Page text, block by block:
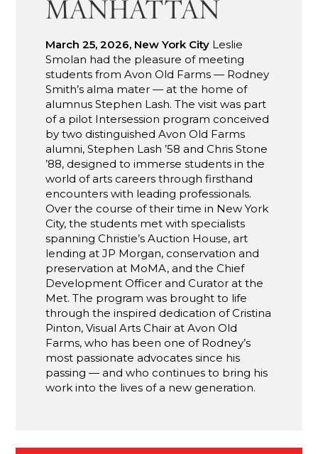
MANHATTAN
March 25, 2026, New York City Leslie
Smolan had the pleasure of meeting
students from Avon Old Farms — Rodney
Smith’s alma mater — at the home of
alumnus Stephen Lash. The visit was part
of a pilot Intersession program conceived
by two distinguished Avon Old Farms
alumni, Stephen Lash ’58 and Chris Stone
’88, designed to immerse students in the
world of arts careers through firsthand
encounters with leading professionals.
Over the course of their time in New York
City, the students met with specialists
spanning Christie’s Auction House, art
lending at JP Morgan, conservation and
preservation at MoMA, and the Chief
Development Officer and Curator at the
Met. The program was brought to life
through the inspired dedication of Cristina
Pinton, Visual Arts Chair at Avon Old
Farms, who has been one of Rodney’s
most passionate advocates since his
passing — and who continues to bring his
work into the lives of a new generation.